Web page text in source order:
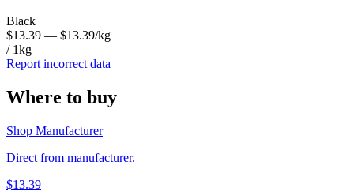
Black
$13.39 — $13.39/kg
/ 1kg
Report incorrect data
Where to buy
Shop Manufacturer
Direct from manufacturer.
$13.39